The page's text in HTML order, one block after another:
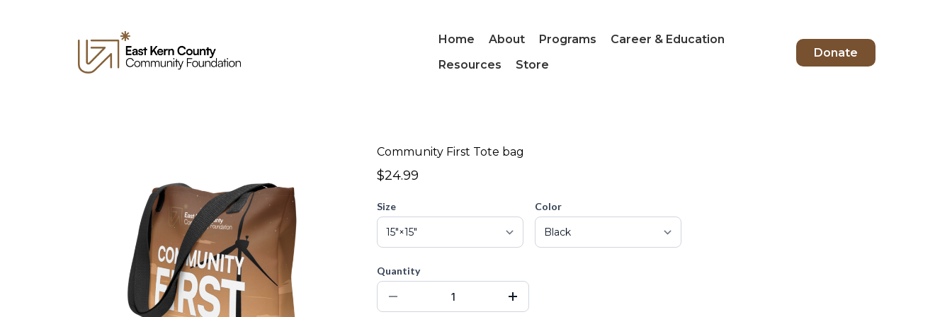
Home About Programs
Career & Education
Resources
Store
Donate
Community First Tote bag
$24.99
Size Color
Quantity